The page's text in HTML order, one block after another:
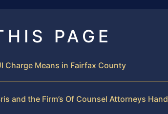
PAGE
Charge Means in Fairfax County
and the Firm’s Of Counsel Attorneys